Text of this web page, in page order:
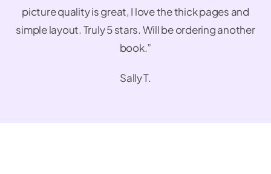
picture quality is great, I love the thick pages and
simple layout. Truly 5 stars. Will be ordering another
book.”
Sally T.